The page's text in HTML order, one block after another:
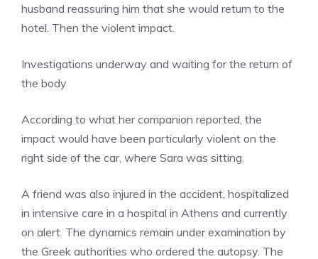
husband reassuring him that she would return to the
hotel. Then the violent impact.
Investigations underway and waiting for the return of
the body
According to what her companion reported, the
impact would have been particularly violent on the
right side of the car, where Sara was sitting.
A friend was also injured in the accident, hospitalized
in intensive care in a hospital in Athens and currently
on alert. The dynamics remain under examination by
the Greek authorities who ordered the autopsy. The